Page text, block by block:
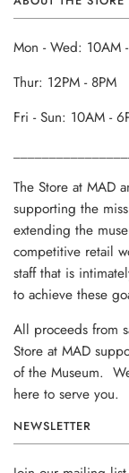
Mon - Wed: 10AM
Thur: 12PM - 8PM
Fri - Sun: 10AM -
The Store at MAD
supporting the
extending the
competitive retail
staff that is
to achieve these
All proceeds from
Store at MAD
of the Museum.
here to serve you.
NEWSLETTER